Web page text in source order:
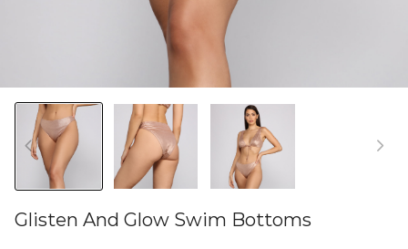
Glisten And Glow Swim Bottoms